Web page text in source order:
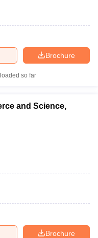
Brochure
so far
and Science,
Brochure